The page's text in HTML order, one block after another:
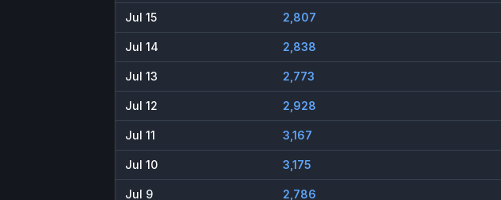
Jul 15 2,807
Jul 14 2,838
Jul 13 2,773
Jul 12 2,928
Jul 11 3,167
Jul 10 3,175
Jul 9 2,786